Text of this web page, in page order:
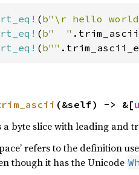
(b"\r hello
(b"  "
(b""
(&self) -> &[
a byte slice with leading and
refers to the definition
though it has the Unicode